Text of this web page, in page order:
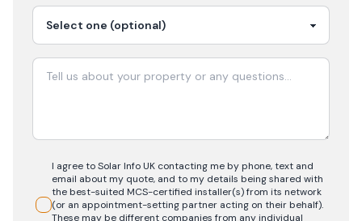
I agree to Solar Info UK contacting me by phone, text and
email about my quote, and to my details being shared with
the best-suited MCS-certified installer(s) from its network
(or an appointment-setting partner acting on their behalf).
These may be different companies from any individual